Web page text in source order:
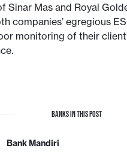
Sinar Mas and Royal
companies’ egregious
monitoring of their
BANKS IN THIS POST
Bank Mandiri